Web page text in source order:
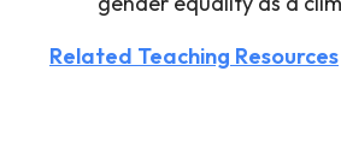
Related Teaching Resources